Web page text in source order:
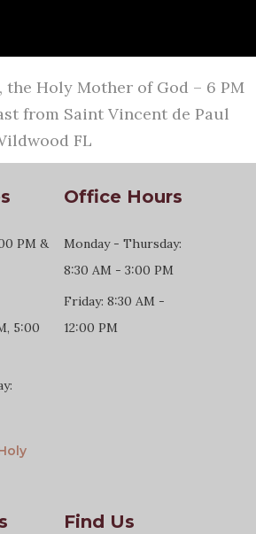
the Holy Mother of God – 6 PM
from Saint Vincent de Paul
FL
PM &
5:00
Office Hours
Monday - Thursday:
8:30 AM - 3:00 PM
Friday: 8:30 AM -
12:00 PM
Find Us